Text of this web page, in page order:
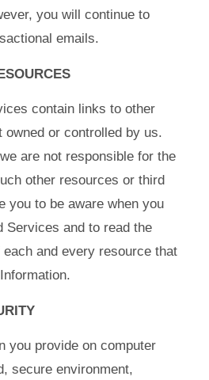
you will continue to
emails.
contain links to other
owned or controlled by us.
are not responsible for the
other resources or third
you to be aware when you
Services and to read the
and every resource that
you provide on computer
secure environment,